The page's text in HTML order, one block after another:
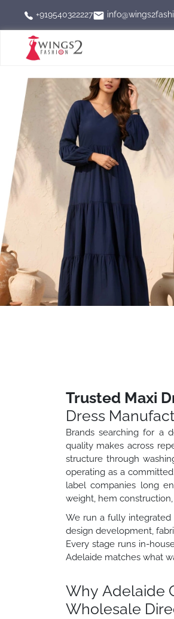
+919540322227
Trusted Maxi
Dress
Brands searching for a
quality makes across
structure through
operating as a
label companies long
weight, hem
We run a fully integrated
design development,
Every stage runs in-
Adelaide matches what
Why Adelaide
Wholesale